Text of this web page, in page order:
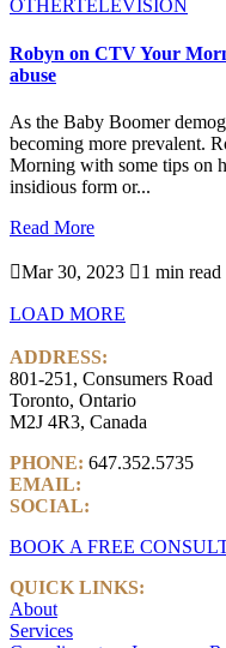
OTHERTELEVISION
Robyn on CTV Your
abuse
As the Baby Boomer
becoming more prevalent.
Morning with some tips on
insidious form or...
Read More
Mar 30, 2023 1 min read
LOAD MORE
ADDRESS:
801-251, Consumers Road
Toronto, Ontario
M2J 4R3, Canada
PHONE: 647.352.5735
EMAIL:
SOCIAL:
BOOK A FREE
QUICK LINKS:
About
Services